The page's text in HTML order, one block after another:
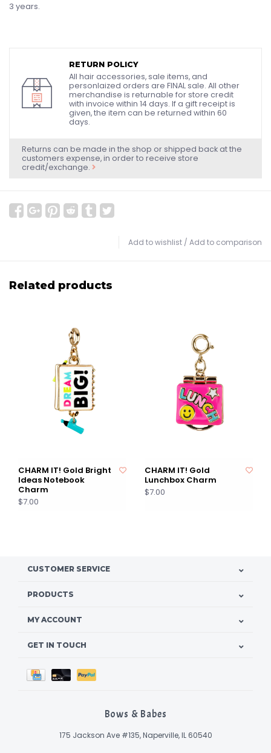
3 years.
RETURN POLICY
All hair accessories, sale items, and
personlaized orders are FINAL sale. All other
merchandise is returnable for store credit
with invoice within 14 days. If a gift receipt is
given, the item can be returned within 60
days.
Returns can be made in the shop or shipped back at the
customers expense, in order to receive store
credit/exchange.
Add to wishlist / Add to comparison
Related products
CHARM IT! Gold Bright
Ideas Notebook
Charm
$7.00
CHARM IT! Gold
Lunchbox Charm
$7.00
CUSTOMER SERVICE
PRODUCTS
MY ACCOUNT
GET IN TOUCH
Bows & Babes
175 Jackson Ave #135, Naperville, IL 60540